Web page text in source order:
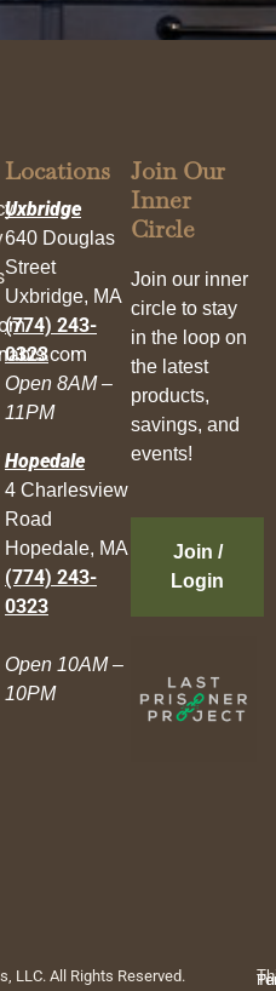
Locations
Uxbridge
640 Douglas
Street
Uxbridge, MA
(774) 243-
0323
Open 8AM –
11PM
Hopedale
4 Charlesview
Road
Hopedale, MA
(774) 243-
0323
Open 10AM –
10PM
Join Our
Inner
Circle
Join our inner
circle to stay
in the loop on
the latest
products,
savings, and
events!
Join /
Login
LLC. All Rights Reserved.